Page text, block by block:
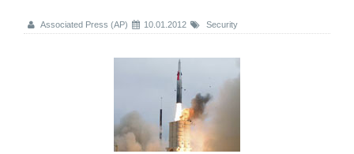
Associated Press (AP) 10.01.2012 Security